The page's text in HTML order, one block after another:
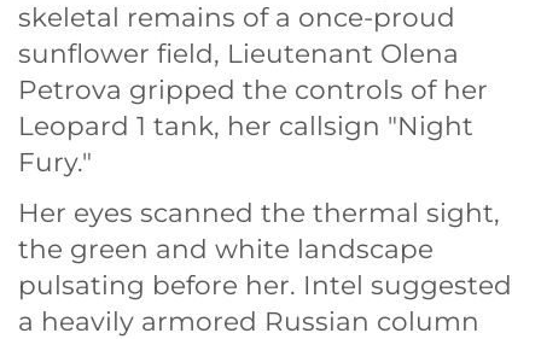
skeletal remains of a once-proud
sunflower field, Lieutenant Olena
Petrova gripped the controls of her
Leopard 1 tank, her callsign "Night
Fury."
Her eyes scanned the thermal sight,
the green and white landscape
pulsating before her. Intel suggested
a heavily armored Russian column